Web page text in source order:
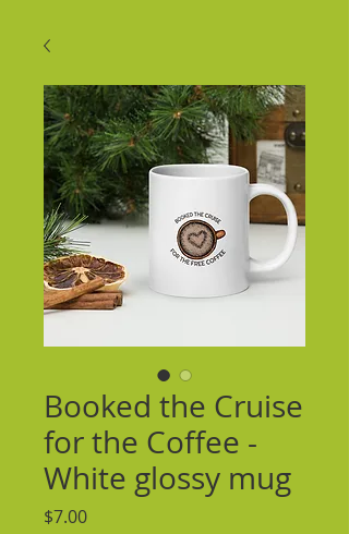
Booked the Cruise
for the Coffee -
White glossy mug
$7.00Price